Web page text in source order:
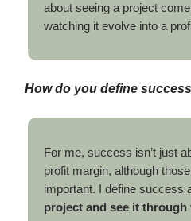
about seeing a project
watching it evolve into a
How do you define
For me, success isn’t just
profit margin, although
important. I define success
project and see it